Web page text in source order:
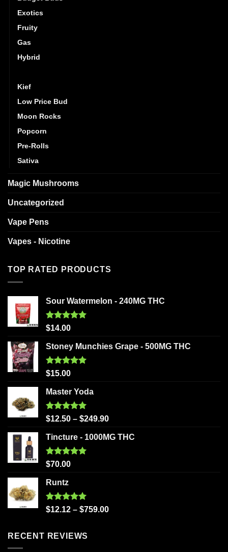
Exotics
Fruity
Gas
Hybrid
Kief
Low Price Bud
Moon Rocks
Popcorn
Pre-Rolls
Sativa
Magic Mushrooms
Uncategorized
Vape Pens
Vapes - Nicotine
TOP RATED PRODUCTS
Sour Watermelon - 240MG THC
Rated5.00
$14.00
Stoney Munchies Grape - 500MG THC
Rated5.00
$15.00
Master Yoda
Rated5.00
$12.50 – $249.90
Tincture - 1000MG THC
Rated5.00
$70.00
Runtz
Rated5.00
$12.12 – $759.00
RECENT REVIEWS